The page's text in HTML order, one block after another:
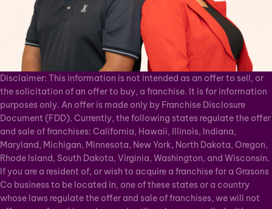
Disclaimer: This information is not intended as an offer to sell, or
the solicitation of an offer to buy, a franchise. It is for information
purposes only. An offer is made only by Franchise Disclosure
Document (FDD). Currently, the following states regulate the offer
and sale of franchises: California, Hawaii, Illinois, Indiana,
Maryland, Michigan, Minnesota, New York, North Dakota, Oregon,
Rhode Island, South Dakota, Virginia, Washington, and Wisconsin.
If you are a resident of, or wish to acquire a franchise for a Grasons
Co business to be located in, one of these states or a country
whose laws regulate the offer and sale of franchises, we will not